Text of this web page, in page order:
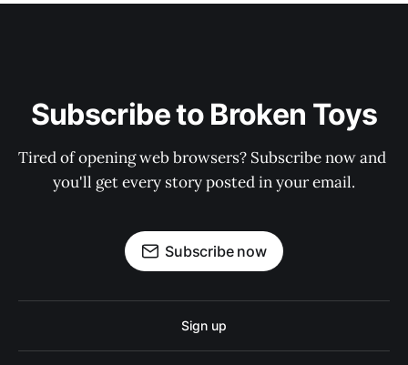
Subscribe to Broken Toys
Tired of opening web browsers? Subscribe now and
you'll get every story posted in your email.
Subscribe now
Sign up